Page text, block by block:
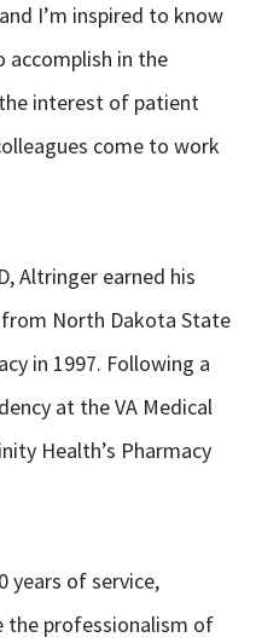
I’m inspired to know
accomplish in the
interest of patient
come to work
Altringer earned his
North Dakota State
in 1997. Following a
at the VA Medical
Health’s Pharmacy
years of service,
the professionalism of